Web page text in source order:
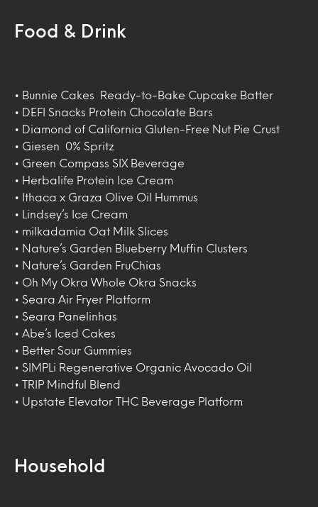
Food & Drink
• Bunnie Cakes Ready-to-Bake Cupcake Batter
• DEFI Snacks Protein Chocolate Bars
• Diamond of California Gluten-Free Nut Pie Crust
• Giesen 0% Spritz
• Green Compass SIX Beverage
• Herbalife Protein Ice Cream
• Ithaca x Graza Olive Oil Hummus
• Lindsey’s Ice Cream
• milkadamia Oat Milk Slices
• Nature’s Garden Blueberry Muffin Clusters
• Nature’s Garden FruChias
• Oh My Okra Whole Okra Snacks
• Seara Air Fryer Platform
• Seara Panelinhas
• Abe’s Iced Cakes
• Better Sour Gummies
• SIMPLi Regenerative Organic Avocado Oil
• TRIP Mindful Blend
• Upstate Elevator THC Beverage Platform
Household